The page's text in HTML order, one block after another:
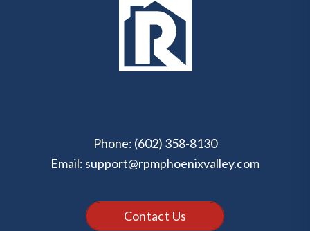
Phone: (602) 358-8130
Email: support@rpmphoenixvalley.com
Contact Us